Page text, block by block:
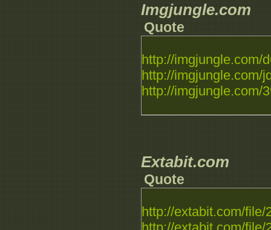
Imgjungle.com
Quote
http://imgjungle.com/
http://imgjungle.com/
http://imgjungle.com/
Extabit.com
Quote
http://extabit.com/file/